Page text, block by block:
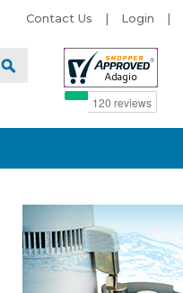
Contact Us Login